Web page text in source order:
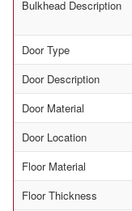
Bulkhead Description
Door Type
Door Description
Door Material
Door Location
Floor Material
Floor Thickness